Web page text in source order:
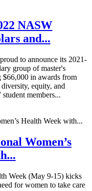
NASW
and...
to announce its 2021-
group of master's
$66,000 in awards from
equity, and
members...
Women’s
Week (May 9-15) kicks
for women to take care